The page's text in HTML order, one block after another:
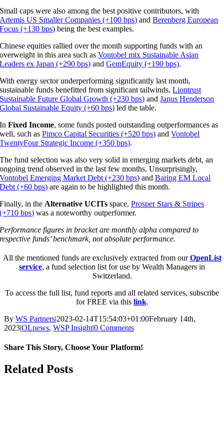
Small caps were also among the best positive contributors, with
Artemis US Smaller Companies (+100 bps) andBerenberg European
Focus (+130 bps) being the best examples.
Chinese equities rallied over the month supporting funds with an
overweight in this area such asVontobel mtx Sustainable Asian
Leaders ex Japan (+290 bps) andGemEquity (+190 bps).
With energy sector underperforming significantly last month,
sustainable funds benefitted from significant tailwinds,Liontrust
Sustainable Future Global Growth (+230 bps) andJanus Henderson
Global Sustainable Equity (+60 bps) led the table.
InFixed Income, some funds posted outstanding outperformances as
well, such asPimco Capital Securities (+520 bps) andVontobel
TwentyFour Strategic Income (+350 bps).
The fund selection was also very solid in emerging markets debt, an
ongoing trend observed in the last few months. Unsurprisingly,
Vontobel Emerging Market Debt (+230 bps) andBaring EM Local
Debt (+60 bps) are again to be highlighted this month.
Finally, in the Alternative UCITs space,Prosper Stars & Stripes
(+710 bps) was a noteworthy outperformer.
Performance figures in bracket are monthly alpha compared to
respective funds’ benchmark, not absolute performance.
All the mentioned funds are exclusively extracted from ourOpenList
service, a fund selection list for use by Wealth Managers in
Switzerland.
To access the full list, fund reports and all related services, subscribe
for FREE via this link.
By WS Partners|2023-02-14T15:54:03+01:00February 14th,
2023|OLnews, WSP Insight|0 Comments
Share This Story, Choose Your Platform!
Facebook
X
Reddit
LinkedIn
WhatsApp
Tumblr
Pinterest
Vk
Email
Related Posts